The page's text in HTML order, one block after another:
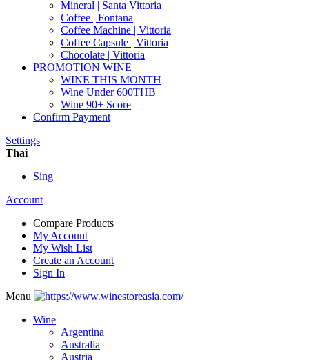
Mineral | Santa Vittoria
Coffee | Fontana
Coffee Machine | Vittoria
Coffee Capsule | Vittoria
Chocolate | Vittoria
PROMOTION WINE
WINE THIS MONTH
Wine Under 600THB
Wine 90+ Score
Confirm Payment
Settings
Thai
Sing
Account
Compare Products
My Account
My Wish List
Create an Account
Sign In
Menu
Wine
Argentina
Australia
Austria